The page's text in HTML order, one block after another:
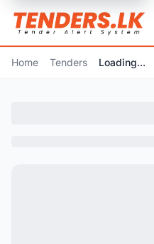
Home Tenders Loading...